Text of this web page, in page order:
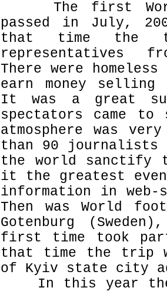
The first World
passed in July,
that time the
representatives
There were
earn money
It was a great
spectators came to
atmosphere was
than 90 journalists
the world sanctify
it the greatest
information in web-
Then was World
Gotenburg
first time took
that time the trip
of Kyiv state city
In this year the